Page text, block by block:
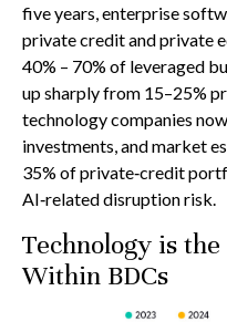
five years, enterprise
private credit and private
40% – 70% of leveraged
up sharply from 15–25%
technology companies
investments, and market
35% of private‑credit
AI‑related disruption risk.
Technology is
Within BDCs